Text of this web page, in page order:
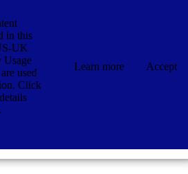
in this
UK
Usage
used
Click
Learn more Accept